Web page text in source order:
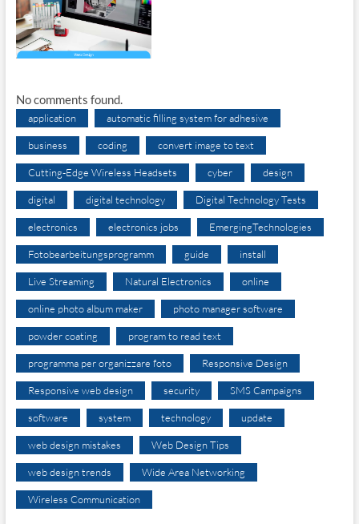
No comments found.
application automatic filling system for adhesive
business coding convert image to text
Cutting-Edge Wireless Headsets cyber design
digital digital technology Digital Technology Tests
electronics electronics jobs EmergingTechnologies
Fotobearbeitungsprogramm guide install
Live Streaming Natural Electronics online
online photo album maker photo manager software
powder coating program to read text
programma per organizzare foto Responsive Design
Responsive web design security SMS Campaigns
software system technology update
web design mistakes Web Design Tips
web design trends Wide Area Networking
Wireless Communication